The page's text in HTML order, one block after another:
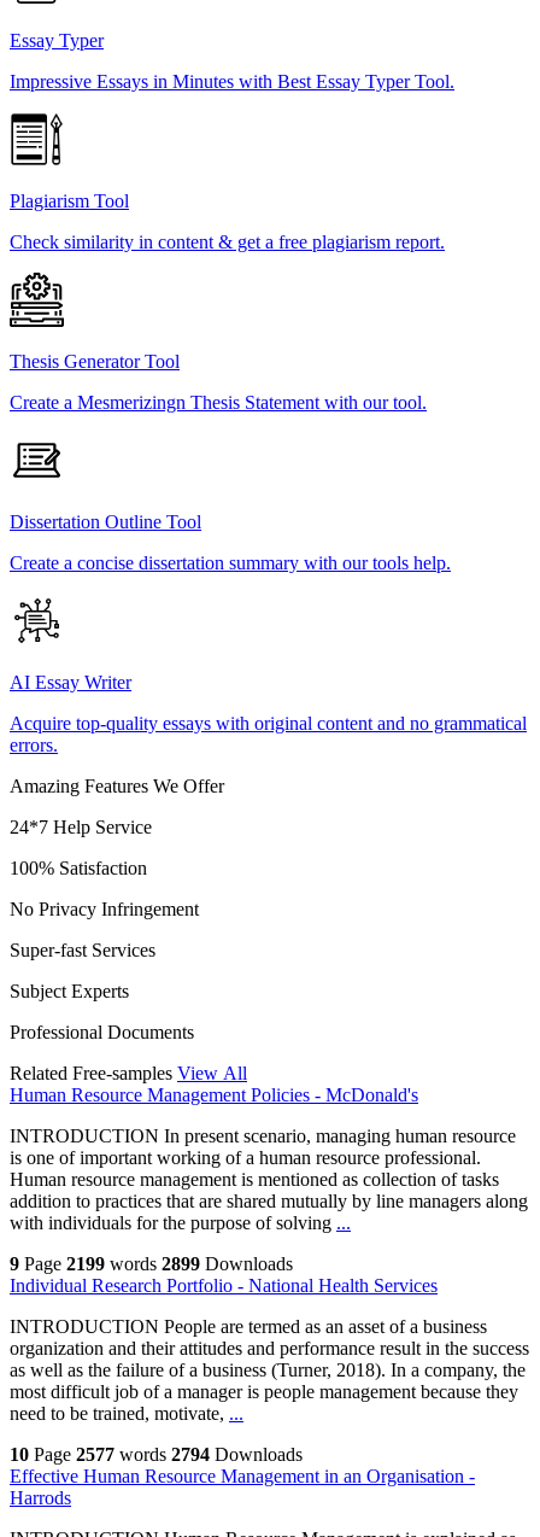
Essay Typer
Impressive Essays in Minutes with Best Essay Typer Tool.
Plagiarism Tool
Check similarity in content & get a free plagiarism report.
Thesis Generator Tool
Create a Mesmerizingn Thesis Statement with our tool.
Dissertation Outline Tool
Create a concise dissertation summary with our tools help.
AI Essay Writer
Acquire top-quality essays with original content and no grammatical
errors.
Amazing Features We Offer
24*7 Help Service
100% Satisfaction
No Privacy Infringement
Super-fast Services
Subject Experts
Professional Documents
Related Free-samples View All
Human Resource Management Policies - McDonald's
INTRODUCTION In present scenario, managing human resource
is one of important working of a human resource professional.
Human resource management is mentioned as collection of tasks
addition to practices that are shared mutually by line managers along
with individuals for the purpose of solving ...
9 Page 2199 words 2899 Downloads
Individual Research Portfolio - National Health Services
INTRODUCTION People are termed as an asset of a business
organization and their attitudes and performance result in the success
as well as the failure of a business (Turner, 2018). In a company, the
most difficult job of a manager is people management because they
need to be trained, motivate, ...
10 Page 2577 words 2794 Downloads
Effective Human Resource Management in an Organisation -
Harrods